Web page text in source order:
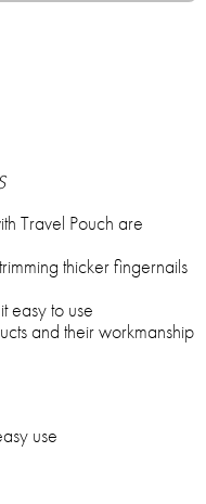
Travel Pouch are
thicker fingernails
easy to use
and their workmanship
use